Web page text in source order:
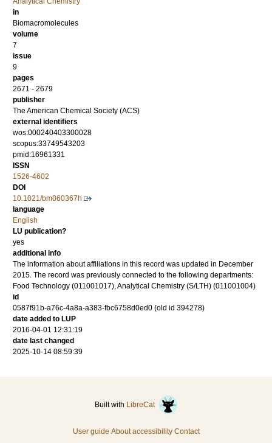
in
Biomacromolecules
volume
7
issue
9
pages
2671 - 2679
publisher
The American Chemical Society (ACS)
external identifiers
wos:000240403300028
scopus:33749543203
pmid:16961331
ISSN
1526-4602
DOI
10.1021/bm060367h
language
English
LU publication?
yes
additional info
The information about affiliations in this record was updated in December
2015. The record was previously connected to the following departments:
Food Technology (011001017), Analytical Chemistry (S/LTH) (011001004)
id
0587f91b-a76c-4a8a-a383-fbc6758d0ed0 (old id 394278)
date added to LUP
2016-04-01 12:31:19
date last changed
2025-10-14 08:59:39
Built with LibreCat
User guide About accessibility Contact